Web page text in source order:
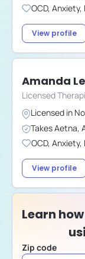
OCD, Anxiety,
View profile
Amanda
Licensed
Licensed in
TakesAetna,
OCD, Anxiety,
View profile
Learn
Zip code